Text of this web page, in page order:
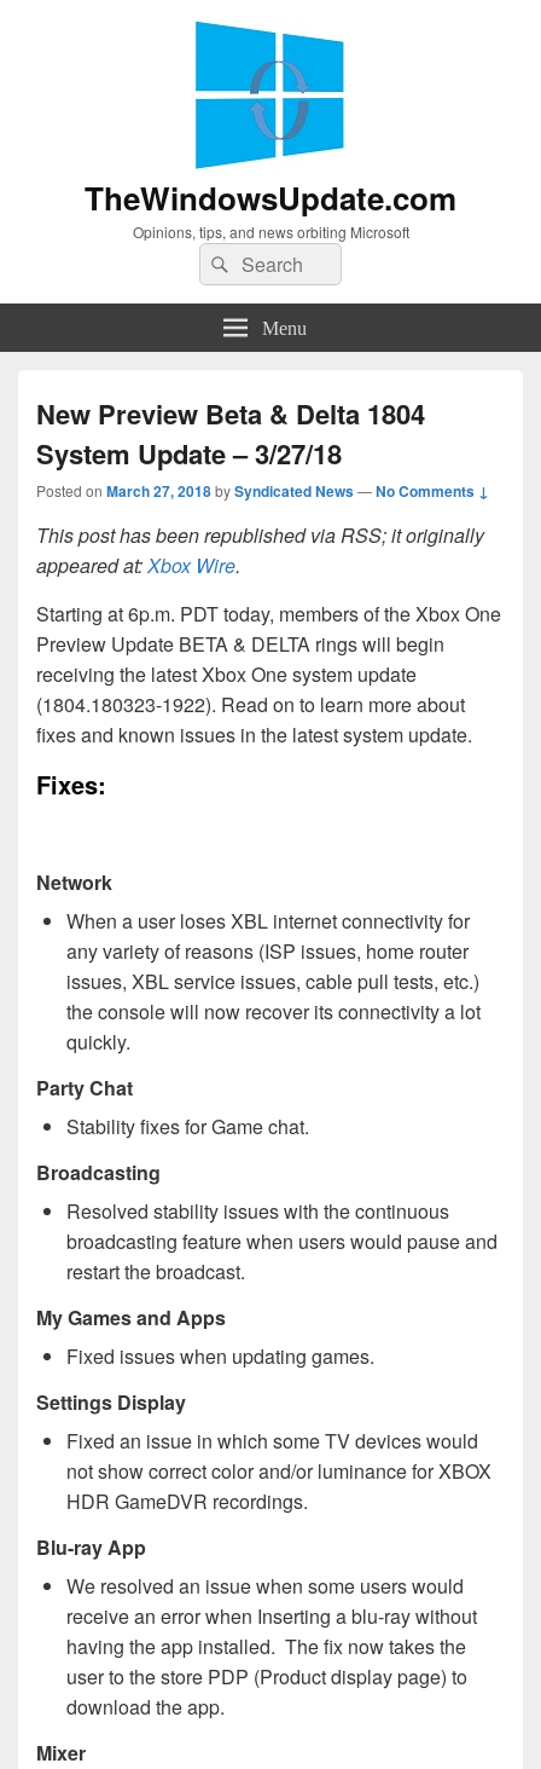
TheWindowsUpdate.com
Opinions, tips, and news orbiting Microsoft
Search
for:
Search
Menu
New Preview Beta & Delta 1804
System Update – 3/27/18
Posted on March 27, 2018bySyndicated News—No Comments ↓
This post has been republished via RSS; it originally
appeared at:Xbox Wire.
Starting at 6p.m. PDT today, members of the Xbox One
Preview Update BETA & DELTA rings will begin
receiving the latest Xbox One system update
(1804.180323-1922). Read on to learn more about
fixes and known issues in the latest system update.
Fixes:
Network
When a user loses XBL internet connectivity for
any variety of reasons (ISP issues, home router
issues, XBL service issues, cable pull tests, etc.)
the console will now recover its connectivity a lot
quickly.
Party Chat
Stability fixes for Game chat.
Broadcasting
Resolved stability issues with the continuous
broadcasting feature when users would pause and
restart the broadcast.
My Games and Apps
Fixed issues when updating games.
Settings Display
Fixed an issue in which some TV devices would
not show correct color and/or luminance for XBOX
HDR GameDVR recordings.
Blu-ray App
We resolved an issue when some users would
receive an error when Inserting a blu-ray without
having the app installed. The fix now takes the
user to the store PDP (Product display page) to
download the app.
Mixer